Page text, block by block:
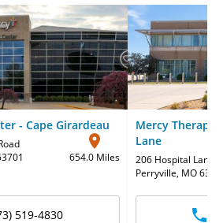
- Cape Girardeau
654.0 Miles
519-4830
Mercy Therapy
Lane
206 Hospital Lane
Perryville, MO